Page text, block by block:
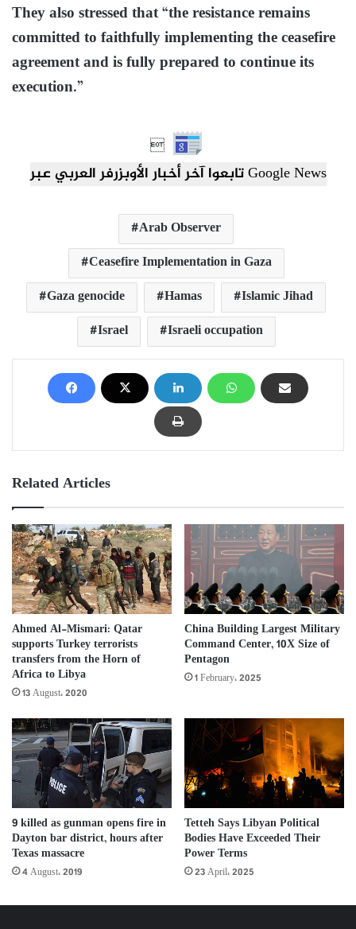
They also stressed that “the resistance remains
committed to faithfully implementing the ceasefire
agreement and is fully prepared to continue its
execution.”

تابعوا آخر أخبار الأوبزرفر العربي عبر Google News
Arab Observer
Ceasefire Implementation in Gaza
Gaza genocide
Hamas
Islamic Jihad
Israel
Israeli occupation
Related Articles
Ahmed Al-Mismari: Qatar
supports Turkey terrorists
transfers from the Horn of
Africa to Libya
13 August، 2020
China Building Largest Military
Command Center, 10X Size of
Pentagon
1 February، 2025
9 killed as gunman opens fire in
Dayton bar district, hours after
Texas massacre
4 August، 2019
Tetteh Says Libyan Political
Bodies Have Exceeded Their
Power Terms
23 April، 2025